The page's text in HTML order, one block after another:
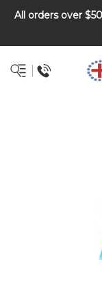
All orders over